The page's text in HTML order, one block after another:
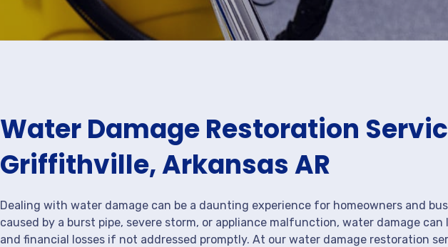
Water Damage Restoration
Griffithville, Arkansas AR
Dealing with water damage can be a daunting experience for homeowners and
caused by a burst pipe, severe storm, or appliance malfunction, water damage
and financial losses if not addressed promptly. At our water damage restoration